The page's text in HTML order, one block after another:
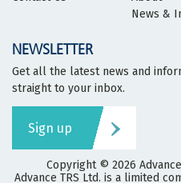
News &
NEWSLETTER
Get all the latest news and
straight to your inbox.
Sign up
Copyright © 2026
Advance TRS Ltd. is a limited